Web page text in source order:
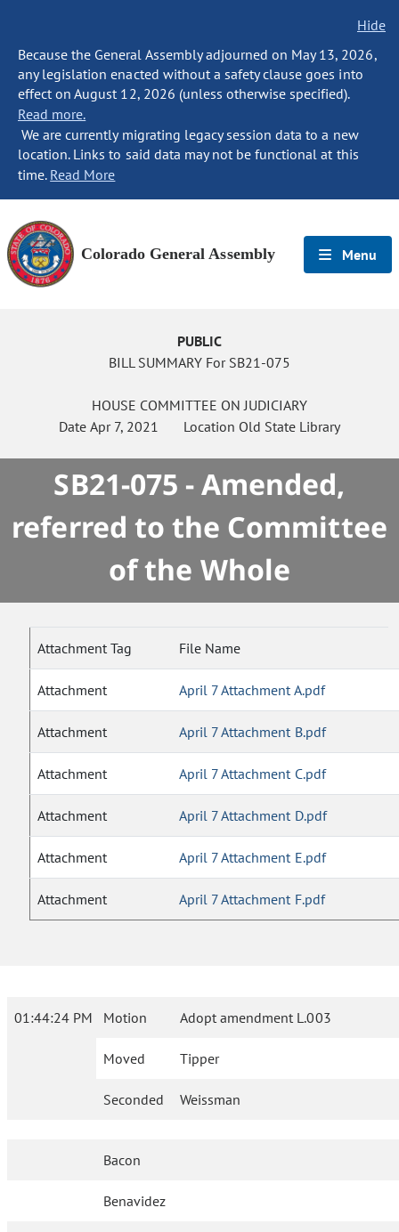
Hide
Because the General Assembly adjourned on May 13, 2026,
any legislation enacted without a safety clause goes into
effect on August 12, 2026 (unless otherwise specified).
Read more.
We are currently migrating legacy session data to a new
location. Links to said data may not be functional at this
time. Read More
Colorado General Assembly Menu
PUBLIC
BILL SUMMARY For SB21-075
HOUSE COMMITTEE ON JUDICIARY
Date Apr 7, 2021 Location Old State Library
SB21-075 - Amended,
referred to the Committee
of the Whole
Attachment Tag File Name
Attachment April 7 Attachment A.pdf
Attachment April 7 Attachment B.pdf
Attachment April 7 Attachment C.pdf
Attachment April 7 Attachment D.pdf
Attachment April 7 Attachment E.pdf
Attachment April 7 Attachment F.pdf
01:44:24 PM Motion Adopt amendment L.003
Moved Tipper
Seconded Weissman
Bacon
Benavidez